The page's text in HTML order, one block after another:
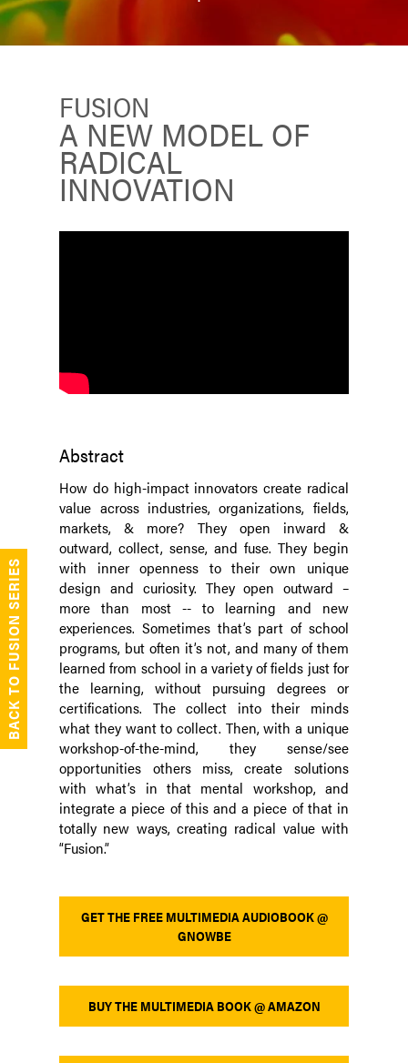
BACK TO FUSION SERIES
FUSION
A NEW MODEL OF
RADICAL
INNOVATION
Abstract
How do high-impact innovators create radical
value across industries, organizations, fields,
markets, & more? They open inward &
outward, collect, sense, and fuse. They begin
with inner openness to their own unique
design and curiosity. They open outward –
more than most -- to learning and new
experiences. Sometimes that’s part of school
programs, but often it’s not, and many of them
learned from school in a variety of fields just for
the learning, without pursuing degrees or
certifications. The collect into their minds
what they want to collect. Then, with a unique
workshop-of-the-mind, they sense/see
opportunities others miss, create solutions
with what’s in that mental workshop, and
integrate a piece of this and a piece of that in
totally new ways, creating radical value with
“Fusion.”
GET THE FREE MULTIMEDIA AUDIOBOOK @
GNOWBE
BUY THE MULTIMEDIA BOOK @ AMAZON